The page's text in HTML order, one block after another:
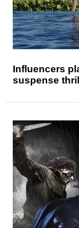
Influencers
suspense